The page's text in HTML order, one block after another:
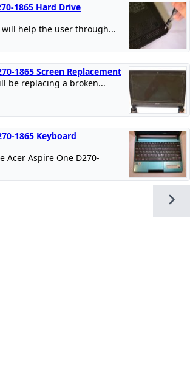
1865 Hard Drive
help the user through...
1865 Screen Replacement
be replacing a broken...
1865 Keyboard
Acer Aspire One D270-